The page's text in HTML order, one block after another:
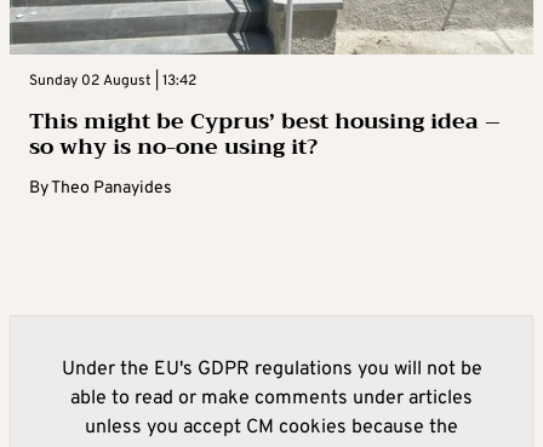
Sunday 02 August | 13:42
This might be Cyprus’ best housing idea –
so why is no-one using it?
ByTheo Panayides
Under the EU's GDPR regulations you will not be
able to read or make comments under articles
unless you accept CM cookies because the